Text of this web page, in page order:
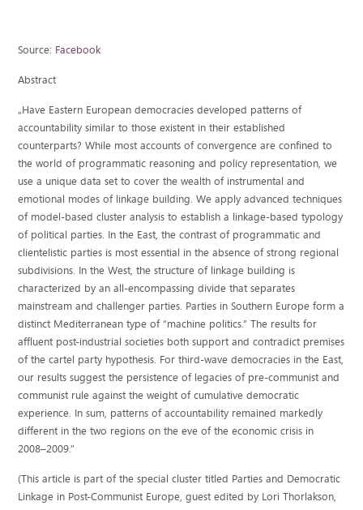
Source: Facebook
Abstract
„Have Eastern European democracies developed patterns of
accountability similar to those existent in their established
counterparts? While most accounts of convergence are confined to
the world of programmatic reasoning and policy representation, we
use a unique data set to cover the wealth of instrumental and
emotional modes of linkage building. We apply advanced techniques
of model-based cluster analysis to establish a linkage-based typology
of political parties. In the East, the contrast of programmatic and
clientelistic parties is most essential in the absence of strong regional
subdivisions. In the West, the structure of linkage building is
characterized by an all-encompassing divide that separates
mainstream and challenger parties. Parties in Southern Europe form a
distinct Mediterranean type of “machine politics.” The results for
affluent post-industrial societies both support and contradict premises
of the cartel party hypothesis. For third-wave democracies in the East,
our results suggest the persistence of legacies of pre-communist and
communist rule against the weight of cumulative democratic
experience. In sum, patterns of accountability remained markedly
different in the two regions on the eve of the economic crisis in
2008–2009.”
(This article is part of the special cluster titled Parties and Democratic
Linkage in Post-Communist Europe, guest edited by Lori Thorlakson,